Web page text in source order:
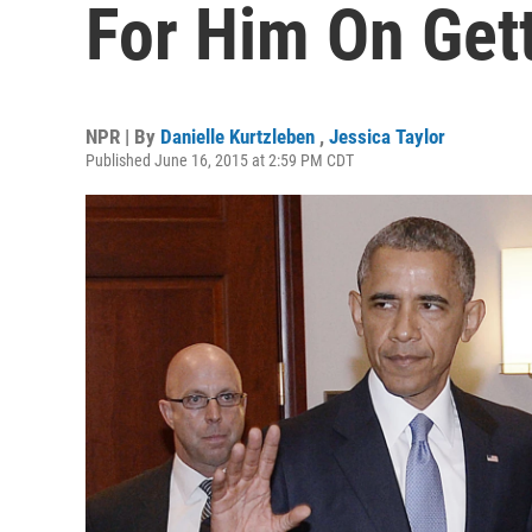
For Him On
NPR | By Danielle Kurtzleben , Jessica Taylor
Published June 16, 2015 at 2:59 PM CDT